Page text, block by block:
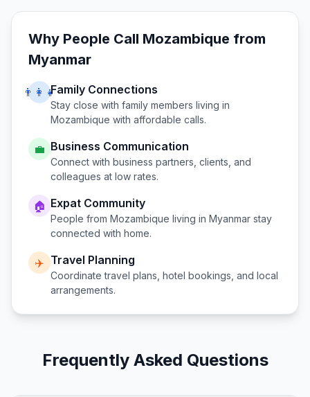
Why People Call Mozambique from
Myanmar
👨‍👩‍👧Family Connections
Stay close with family members living in
Mozambique with affordable calls.
💼 Business Communication
Connect with business partners, clients, and
colleagues at low rates.
🏠 Expat Community
People from Mozambique living in Myanmar stay
connected with home.
✈️ Travel Planning
Coordinate travel plans, hotel bookings, and local
arrangements.
Frequently Asked Questions